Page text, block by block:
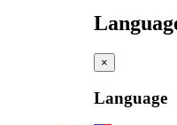
×
Language